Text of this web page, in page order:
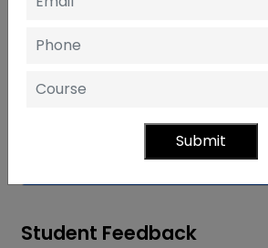
Mental Ray
Student Feedback
Submit